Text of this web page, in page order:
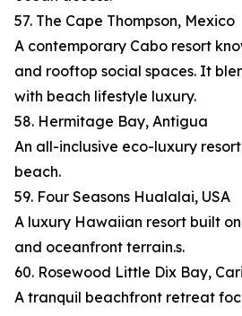
57. The Cape Thompson, Mexico
A contemporary Cabo resort
and rooftop social spaces. It
with beach lifestyle luxury.
58. Hermitage Bay, Antigua
An all-inclusive eco-luxury
beach.
59. Four Seasons Hualalai, USA
A luxury Hawaiian resort built
and oceanfront terrain.s.
60. Rosewood Little Dix Bay,
A tranquil beachfront retreat